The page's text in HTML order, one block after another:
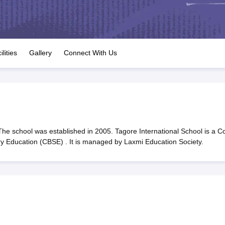
JAC 10th Question Papers HBSE 10th Question Papers
GSEB SSC Syllabus Manipur Board HSLC Syllabus CGBSE 10th
for Class 12 Syllabus for Class 8 Syllabus for Class 9 Syllabus for
IEO (International English Olympiad)
Gallery Connect With Us
school was established in 2005. Tagore International School is a
(CBSE) . It is managed by Laxmi Education Society.